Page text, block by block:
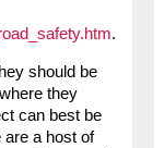
.
should be
they
can best be
are a host of